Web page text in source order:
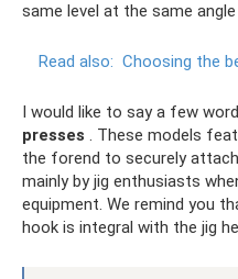
same level at the same
Read also: Choosing the
I would like to say a few
presses . These models
the forend to securely
mainly by jig enthusiasts
equipment. We remind you
hook is integral with the jig